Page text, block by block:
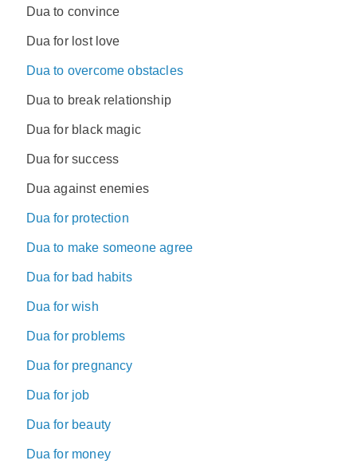
Dua to convince
Dua for lost love
Dua to overcome obstacles
Dua to break relationship
Dua for black magic
Dua for success
Dua against enemies
Dua for protection
Dua to make someone agree
Dua for bad habits
Dua for wish
Dua for problems
Dua for pregnancy
Dua for job
Dua for beauty
Dua for money